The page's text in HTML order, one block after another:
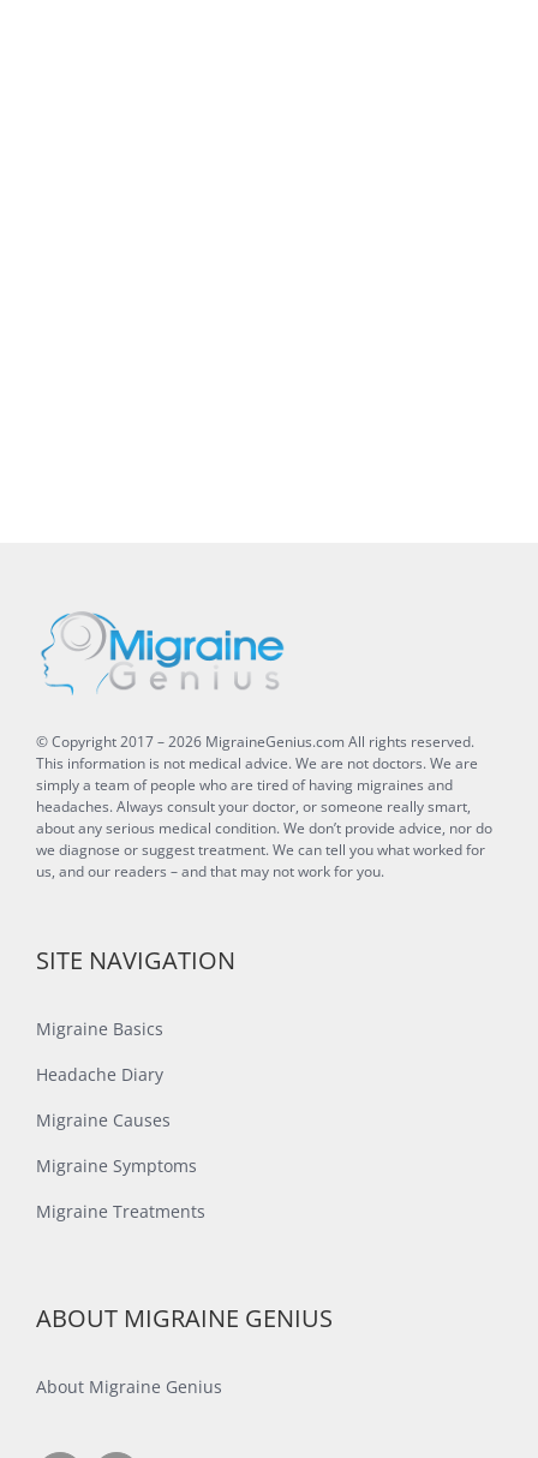
© Copyright 2017 –2026 MigraineGenius.com All rights reserved.
This information is not medical advice. We are not doctors. We are
simply a team of people who are tired of having migraines and
headaches. Always consult your doctor, or someone really smart,
about any serious medical condition. We don’t provide advice, nor do
we diagnose or suggest treatment. We can tell you what worked for
us, and our readers – and that may not work for you.
SITE NAVIGATION
Migraine Basics
Headache Diary
Migraine Causes
Migraine Symptoms
Migraine Treatments
ABOUT MIGRAINE GENIUS
About Migraine Genius